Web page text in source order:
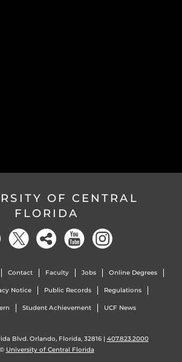
OF CENTRAL
FLORIDA
Contact Faculty Jobs Online Degrees
Notice Public Records Regulations
Student Achievement UCF News
Blvd. Orlando, Florida, 32816 | 407.823.2000
© University of Central Florida